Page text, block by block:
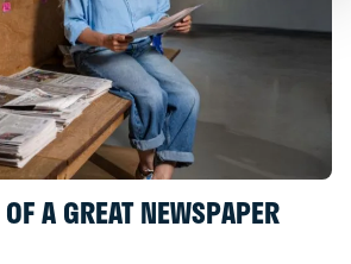
A GREAT NEWSPAPER